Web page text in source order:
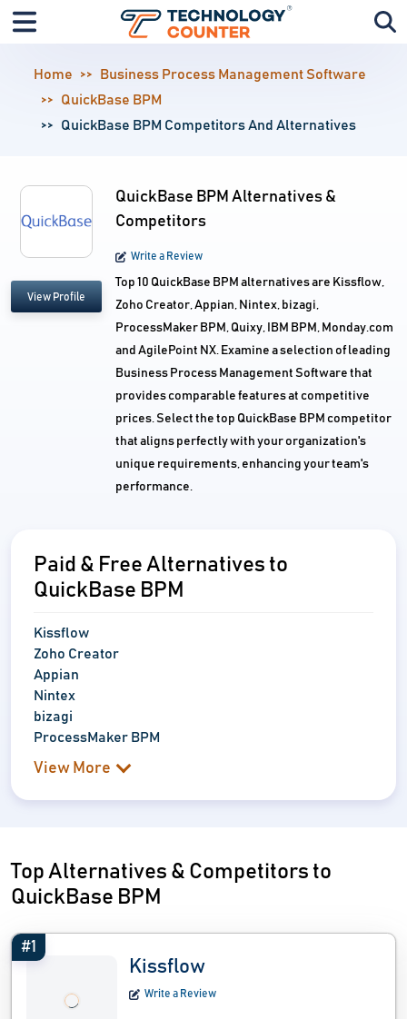
Home
Business Process Management Software
QuickBase BPM
QuickBase BPM Competitors And Alternatives
View Profile
QuickBase BPM Alternatives &
Competitors
Write a Review
Top 10 QuickBase BPM alternatives are Kissflow,
Zoho Creator, Appian, Nintex, bizagi,
ProcessMaker BPM, Quixy, IBM BPM, Monday.com
and AgilePoint NX. Examine a selection of leading
Business Process Management Software that
provides comparable features at competitive
prices. Select the top QuickBase BPM competitor
that aligns perfectly with your organization's
unique requirements, enhancing your team's
performance.
Paid & Free Alternatives to
QuickBase BPM
Kissflow
Zoho Creator
Appian
Nintex
bizagi
ProcessMaker BPM
View More
Top Alternatives & Competitors to
QuickBase BPM
#1
Kissflow
Write a Review